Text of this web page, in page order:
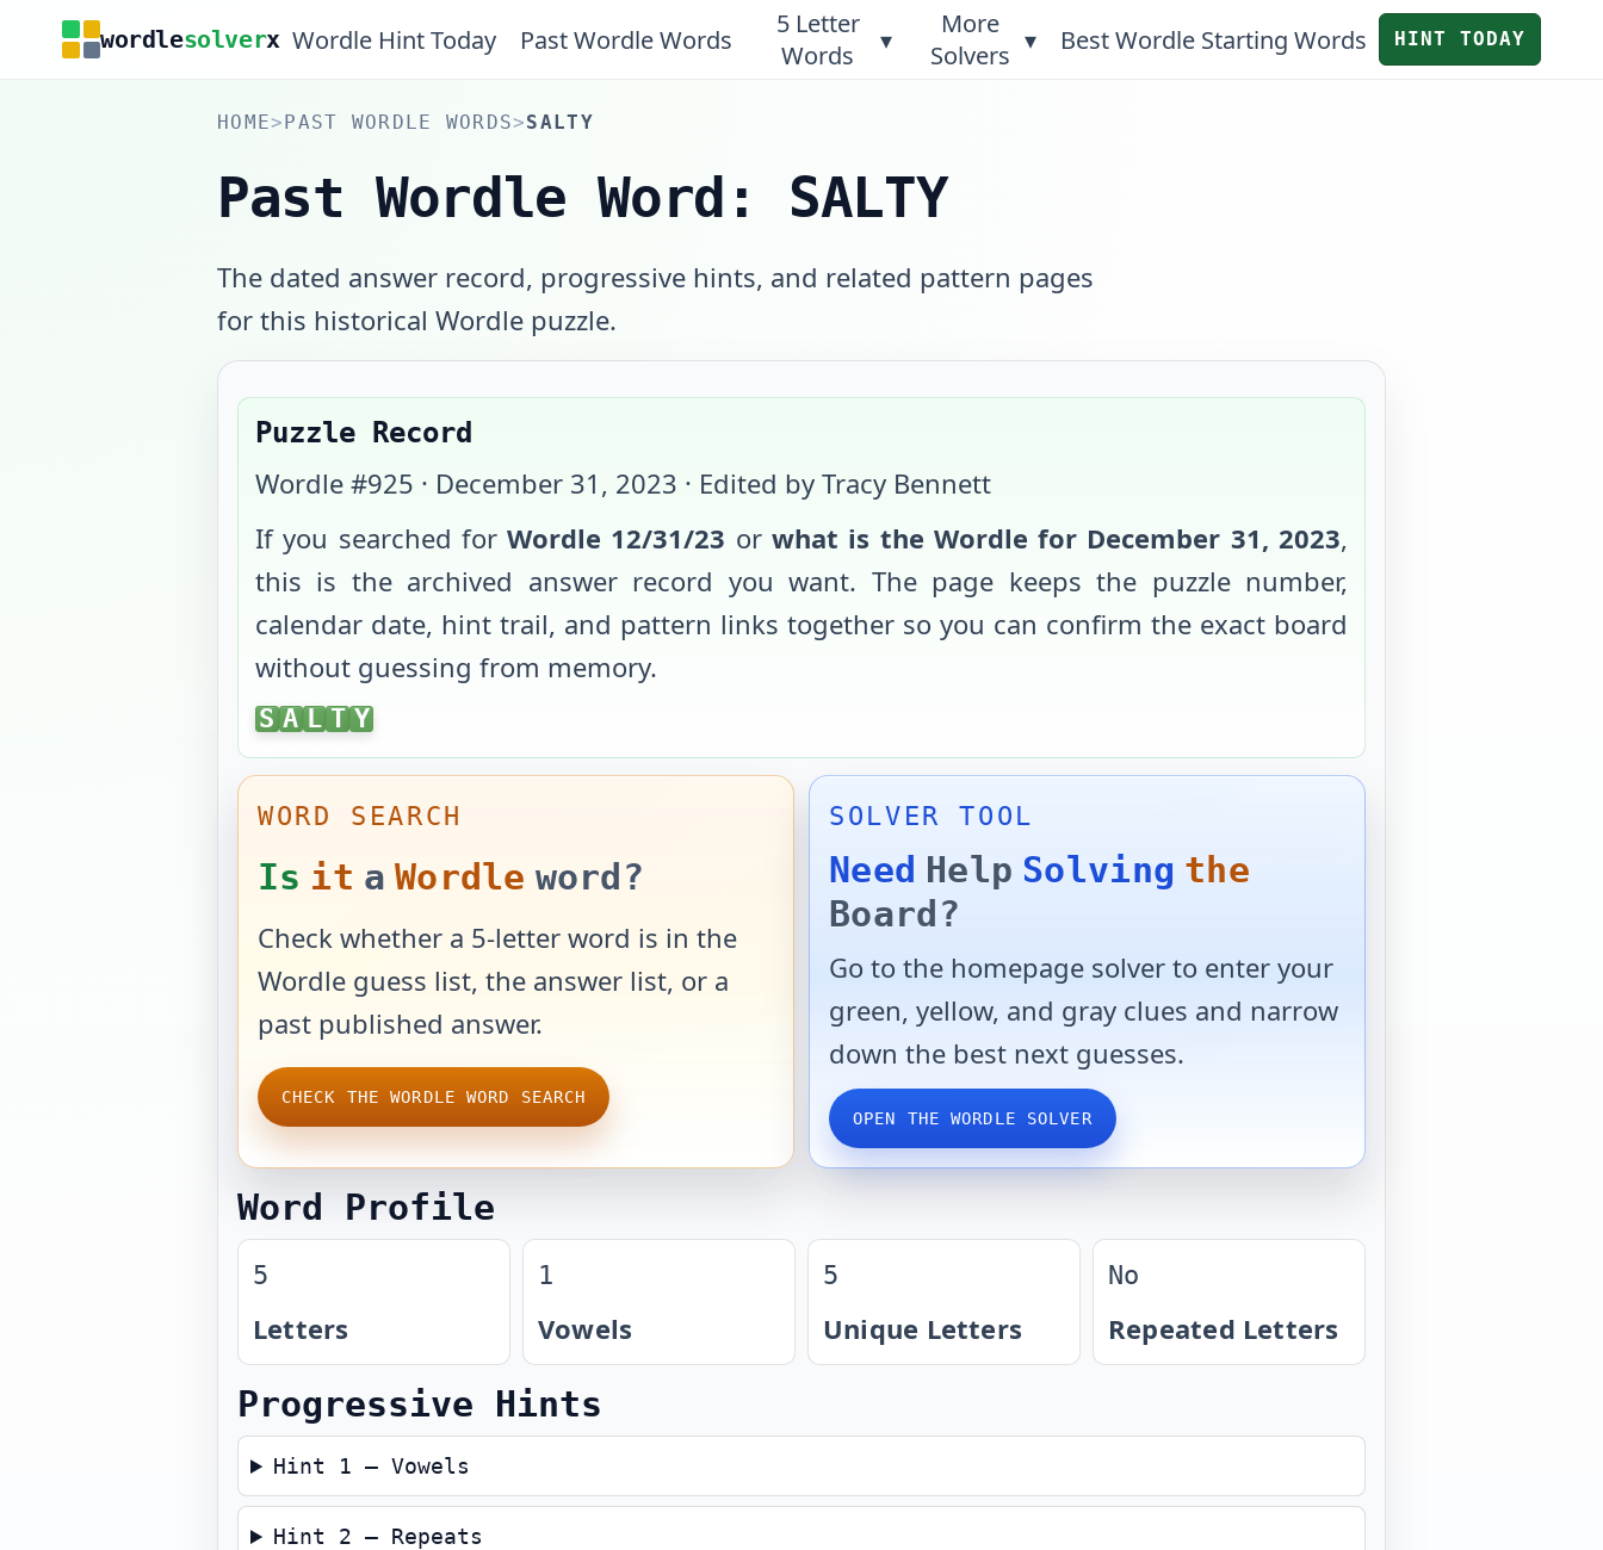
wordlesolverx Wordle Hint Today Past Wordle Words
5 Letter
Words
▾
More
Solvers ▾ Best Wordle Starting Words HINT TODAY
HOME>PAST WORDLE WORDS>SALTY
Past Wordle Word: SALTY
The dated answer record, progressive hints, and related pattern pages
for this historical Wordle puzzle.
Puzzle Record
Wordle #925 · December 31, 2023 · Edited by Tracy Bennett
If you searched forWordle 12/31/23 or what is the Wordle for December 31, 2023,
this is the archived answer record you want. The page keeps the puzzle number,
calendar date, hint trail, and pattern links together so you can confirm the exact board
without guessing from memory.
SALTY
S A L T Y
WORD SEARCH
Is it a Wordle word?
Check whether a 5-letter word is in the
Wordle guess list, the answer list, or a
past published answer.
CHECK THE WORDLE WORD SEARCH
SOLVER TOOL
Need Help Solving the
Board?
Go to the homepage solver to enter your
green, yellow, and gray clues and narrow
down the best next guesses.
OPEN THE WORDLE SOLVER
Word Profile
5
Letters
1
Vowels
5
Unique Letters
No
Repeated Letters
Progressive Hints
Hint 1 — Vowels
Hint 2 — Repeats